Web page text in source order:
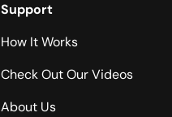
Support
How It Works
Check Out Our Videos
About Us